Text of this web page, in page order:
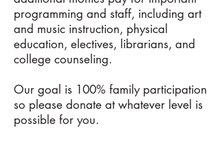
programming and staff, including art
and music instruction, physical
education, electives, librarians, and
college counseling.
Our goal is 100% family participation
so please donate at whatever level is
possible for you.